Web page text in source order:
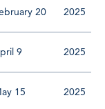
20 2025
9 2025
15 2025